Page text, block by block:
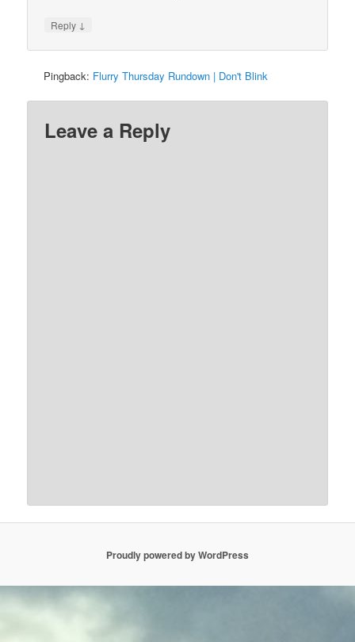
Reply ↓
Pingback: Flurry Thursday Rundown | Don't Blink
Leave a Reply
Proudly powered by WordPress